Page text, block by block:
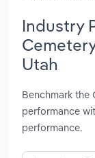
Industry
Utah
Benchmark the
performance
performance.